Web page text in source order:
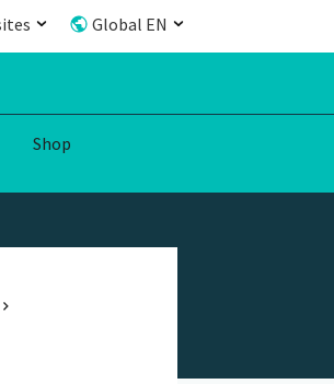
Global EN
Shop